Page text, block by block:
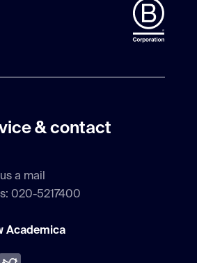
& contact
a mail
020-5217400
Academica